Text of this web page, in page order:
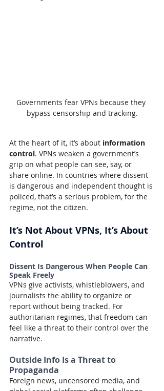
Governments fear VPNs because they
bypass censorship and tracking.
At the heart of it, it’s about information
control. VPNs weaken a government’s
grip on what people can see, say, or
share online. In countries where dissent
is dangerous and independent thought is
policed, that’s a serious problem, for the
regime, not the citizen.
It’s Not About VPNs, It’s About
Control
Dissent Is Dangerous When People Can
Speak Freely
VPNs give activists, whistleblowers, and
journalists the ability to organize or
report without being tracked. For
authoritarian regimes, that freedom can
feel like a threat to their control over the
narrative.
Outside Info Is a Threat to
Propaganda
Foreign news, uncensored media, and